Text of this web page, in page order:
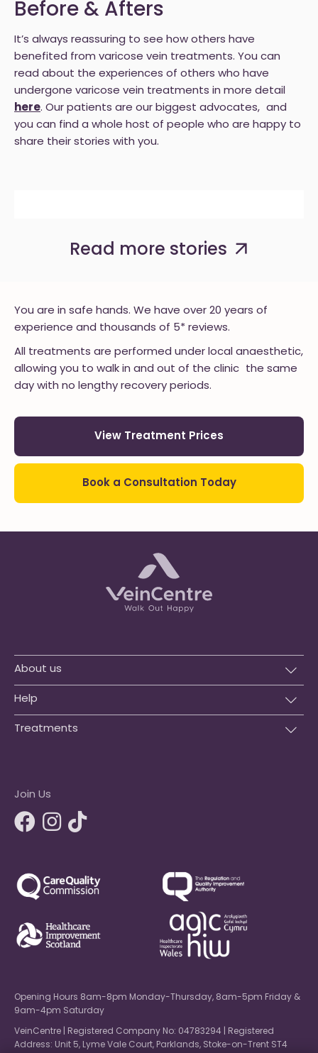
Before & Afters
It’s always reassuring to see how others have
benefited from varicose vein treatments. You can
read about the experiences of others who have
undergone varicose vein treatments in more detail
here. Our patients are our biggest advocates, and
you can find a whole host of people who are happy to
share their stories with you.
BEFORERead more stories
You are in safe hands. We have over 20 years of
experience and thousands of 5* reviews.
All treatments are performed under local anaesthetic,
allowing you to walk in and out of the clinic the same
day with no lengthy recovery periods.
View Treatment Prices
Book a Consultation Today
About us
Help
Treatments
Join Us
Opening Hours 8am-8pm Monday-Thursday, 8am-5pm Friday &
9am-4pm Saturday
VeinCentre | Registered Company No: 04783294 | Registered
Address: Unit 5, Lyme Vale Court, Parklands, Stoke-on-Trent ST4